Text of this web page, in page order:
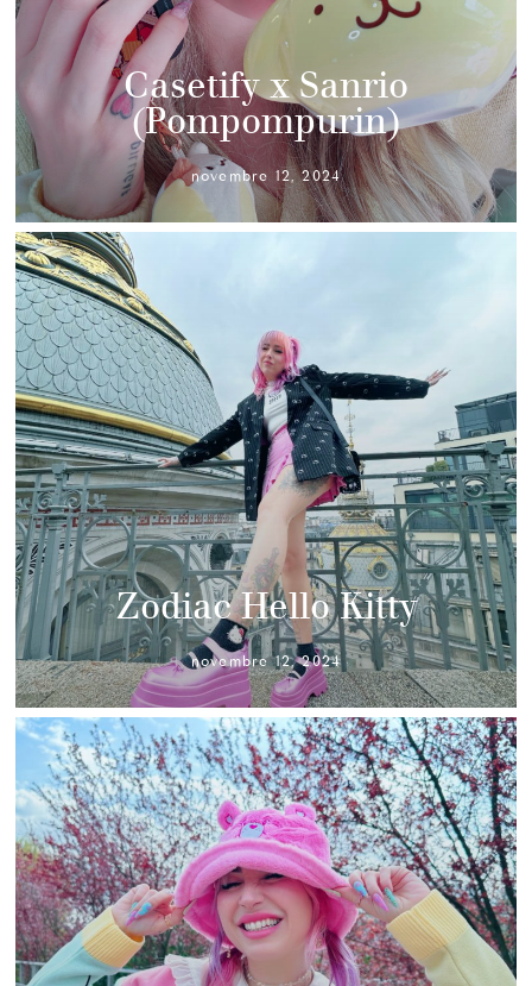
Casetify x Sanrio
(Pompompurin)
novembre 12, 2024
Zodiac Hello Kitty
novembre 12, 2024